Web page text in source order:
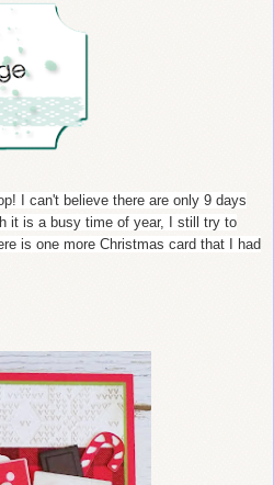
I can't believe there are only 9 days
it is a busy time of year, I still try to
is one more Christmas card that I had